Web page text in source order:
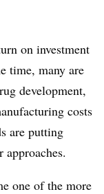
on investment
time, many are
development,
costs
are putting
one of the more